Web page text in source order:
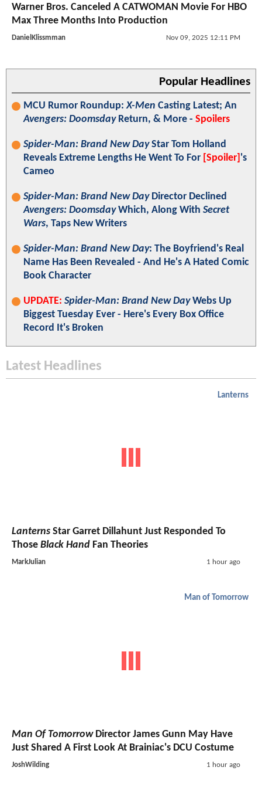
Warner Bros. Canceled A CATWOMAN Movie For HBO
Max Three Months Into Production
DanielKlissmman Nov 09, 2025 12:11 PM
Popular Headlines
MCU Rumor Roundup:X-Men Casting Latest; An
Avengers: DoomsdayReturn, & More - Spoilers
Spider-Man: Brand New DayStar Tom Holland
Reveals Extreme Lengths He Went To For [Spoiler] 's
Cameo
Spider-Man: Brand New DayDirector Declined
Avengers: DoomsdayWhich, Along With Secret
Wars, Taps New Writers
Spider-Man: Brand New Day: The Boyfriend's Real
Name Has Been Revealed - And He's A Hated Comic
Book Character
UPDATE: Spider-Man: Brand New DayWebs Up
Biggest Tuesday Ever - Here's Every Box Office
Record It's Broken
Latest Headlines
Lanterns
Lanterns Star Garret Dillahunt Just Responded To
Those Black Hand Fan Theories
MarkJulian 1 hour ago
Man of Tomorrow
Man Of TomorrowDirector James Gunn May Have
Just Shared A First Look At Brainiac's DCU Costume
JoshWilding 1 hour ago